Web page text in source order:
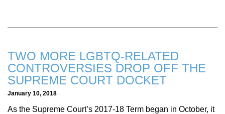
TWO MORE LGBTQ-RELATED
CONTROVERSIES DROP OFF THE
SUPREME COURT DOCKET
January 10, 2018
As the Supreme Court’s 2017-18 Term began in October, it